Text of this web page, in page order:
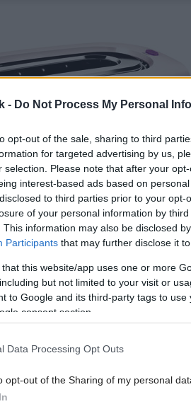
- Do Not Process My Personal
opt-out of the sale, sharing to third
for targeted advertising by us,
selection. Please note that after your
interest-based ads based on
to third parties prior to your
of your personal information by
This information may also be disclosed
Participants that may further disclose it
that this website/app uses one or more
but not limited to your visit or
to Google and its third-party tags to
consent section.
Data Processing Opt Outs
opt-out of the Sharing of my personal